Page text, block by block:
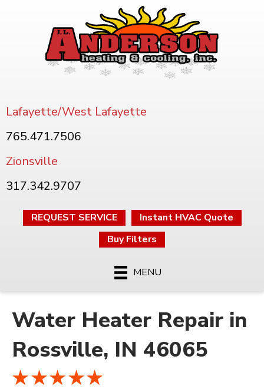
Lafayette/West Lafayette
765.471.7506
Zionsville
317.342.9707
REQUEST SERVICE
Instant HVAC Quote
Buy Filters
MENU
Water Heater Repair in
Rossville, IN 46065